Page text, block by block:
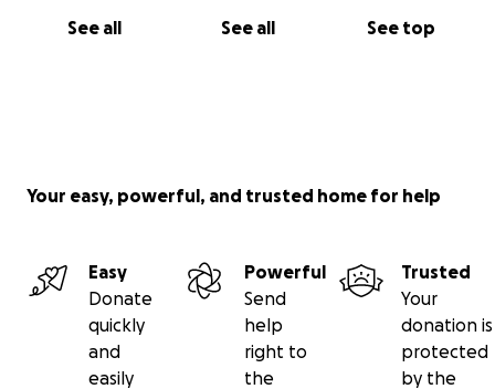
See all See all See top
Your easy, powerful, and trusted home for help
Easy
Donate
quickly
and
easily
Powerful
Send
help
right to
the
Trusted
Your
donation is
protected
by the